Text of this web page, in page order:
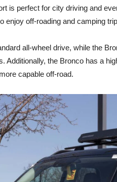
is perfect for city driving and
enjoy off-roading and camping
all-wheel drive, while the
Additionally, the Bronco has a
capable off-road.